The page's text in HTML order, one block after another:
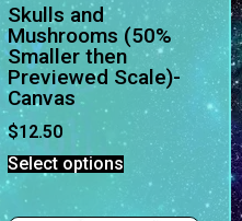
Skulls and
Mushrooms (50%
Smaller then
Previewed Scale)-
Canvas
$12.50
Select options